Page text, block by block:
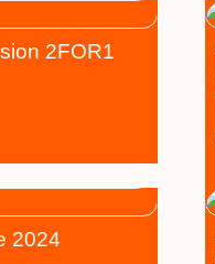
2FOR1
2024